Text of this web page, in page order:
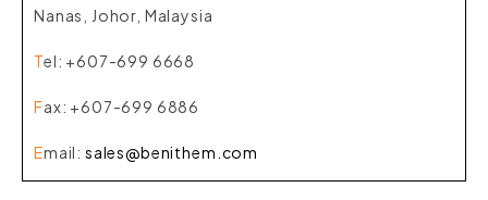
Nanas, Johor, Malaysia
Tel: +607-699 6668
Fax: +607-699 6886
Email: sales@benithem.com